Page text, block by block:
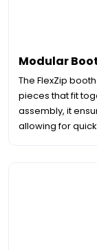
Modular
The FlexZip
pieces that fit
assembly, it
allowing for